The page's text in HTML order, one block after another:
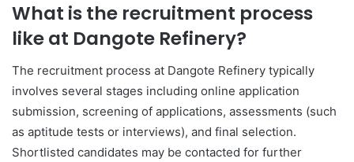
What is the recruitment process
like at Dangote Refinery?
The recruitment process at Dangote Refinery typically
involves several stages including online application
submission, screening of applications, assessments (such
as aptitude tests or interviews), and final selection.
Shortlisted candidates may be contacted for further